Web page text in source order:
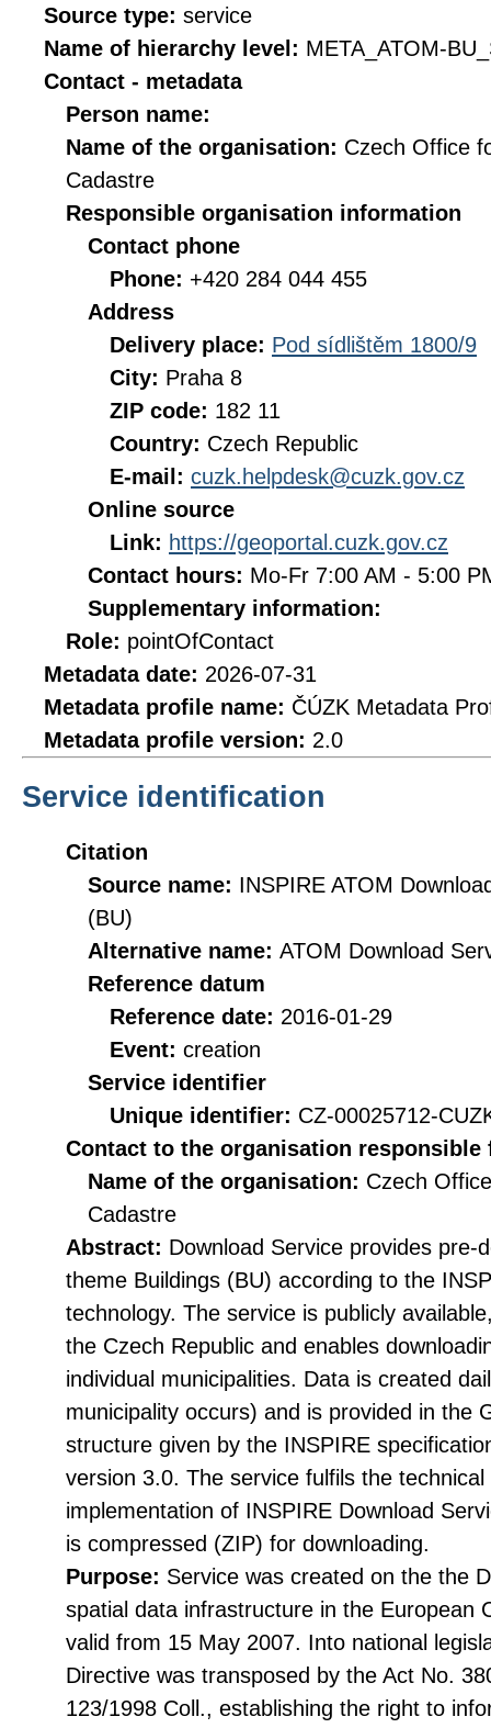
Source type: service
Name of hierarchy level: META_ATOM-
Contact - metadata
Person name:
Name of the organisation: Czech Office
Cadastre
Responsible organisation information
Contact phone
Phone: +420 284 044 455
Address
Delivery place: Pod sídlištěm 1800/9
City: Praha 8
ZIP code: 182 11
Country: Czech Republic
E-mail: cuzk.helpdesk@cuzk.gov.cz
Online source
Link: https://geoportal.cuzk.gov.cz
Contact hours: Mo-Fr 7:00 AM - 5:00
Supplementary information:
Role: pointOfContact
Metadata date: 2026-07-31
Metadata profile name: ČÚZK Metadata
Metadata profile version: 2.0
Service identification
Citation
Source name: INSPIRE ATOM
(BU)
Alternative name: ATOM Download
Reference datum
Reference date: 2016-01-29
Event: creation
Service identifier
Unique identifier: CZ-00025712-
Contact to the organisation responsible
Name of the organisation: Czech
Cadastre
Abstract: Download Service provides pre-
theme Buildings (BU) according to the
technology. The service is publicly
the Czech Republic and enables
individual municipalities. Data is created
municipality occurs) and is provided in the
structure given by the INSPIRE
version 3.0. The service fulfils the
implementation of INSPIRE Download
is compressed (ZIP) for downloading.
Purpose: Service was created on the the
spatial data infrastructure in the European
valid from 15 May 2007. Into national
Directive was transposed by the Act No.
123/1998 Coll., establishing the right to